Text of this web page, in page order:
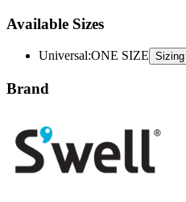
Available Sizes
Universal:ONE SIZE
Brand